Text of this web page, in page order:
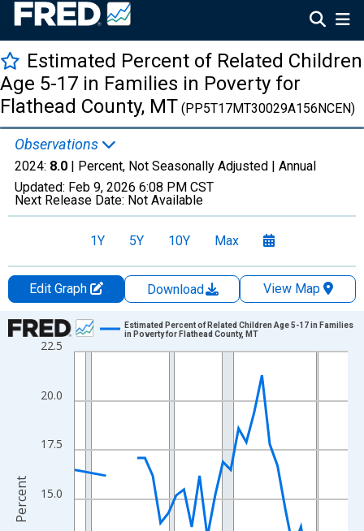
Estimated Percent of Related Children
Age 5-17 in Families in Poverty for
Flathead County, MT (PP5T17MT30029A156NCEN)
Observations
2024: 8.0 | Percent, Not Seasonally Adjusted | Annual
Updated: Feb 9, 2026 6:08 PM CST
Next Release Date: Not Available
1Y 5Y 10Y Max
Edit Graph Download
View Map
Chart
Line chart with 33 data points.
The chart has 1 X axis displaying xAxis. Data ranges from
The chart has 2 Y axes displaying Percent and yAxisRight.
15.0
17.5
20.0
22.5
Estimated Percent of Related Children Age 5-17 in Families
in Poverty for Flathead County, MT
Percent